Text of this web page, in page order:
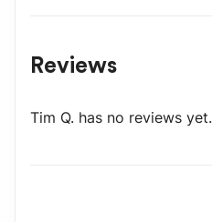
Reviews
Tim Q. has no reviews yet.